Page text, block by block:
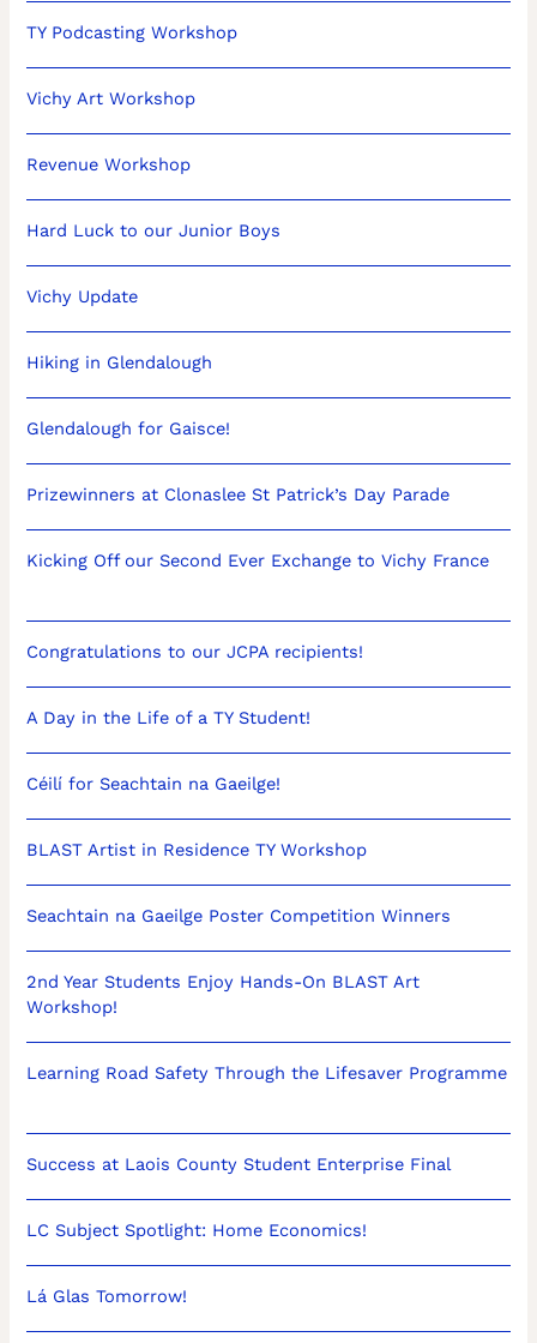
TY Podcasting Workshop
Vichy Art Workshop
Revenue Workshop
Hard Luck to our Junior Boys
Vichy Update
Hiking in Glendalough
Glendalough for Gaisce!
Prizewinners at Clonaslee St Patrick’s Day Parade
Kicking Off our Second Ever Exchange to Vichy France
Congratulations to our JCPA recipients!
A Day in the Life of a TY Student!
Céilí for Seachtain na Gaeilge!
BLAST Artist in Residence TY Workshop
Seachtain na Gaeilge Poster Competition Winners
2nd Year Students Enjoy Hands-On BLAST Art
Workshop!
Learning Road Safety Through the Lifesaver Programme
Success at Laois County Student Enterprise Final
LC Subject Spotlight: Home Economics!
Lá Glas Tomorrow!